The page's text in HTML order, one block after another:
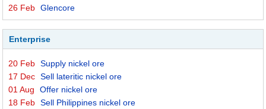
26 Feb Glencore
Enterprise
20 Feb Supply nickel ore
17 Dec Sell lateritic nickel ore
01 Aug
Offer nickel ore
18 Feb Sell Philippines nickel ore